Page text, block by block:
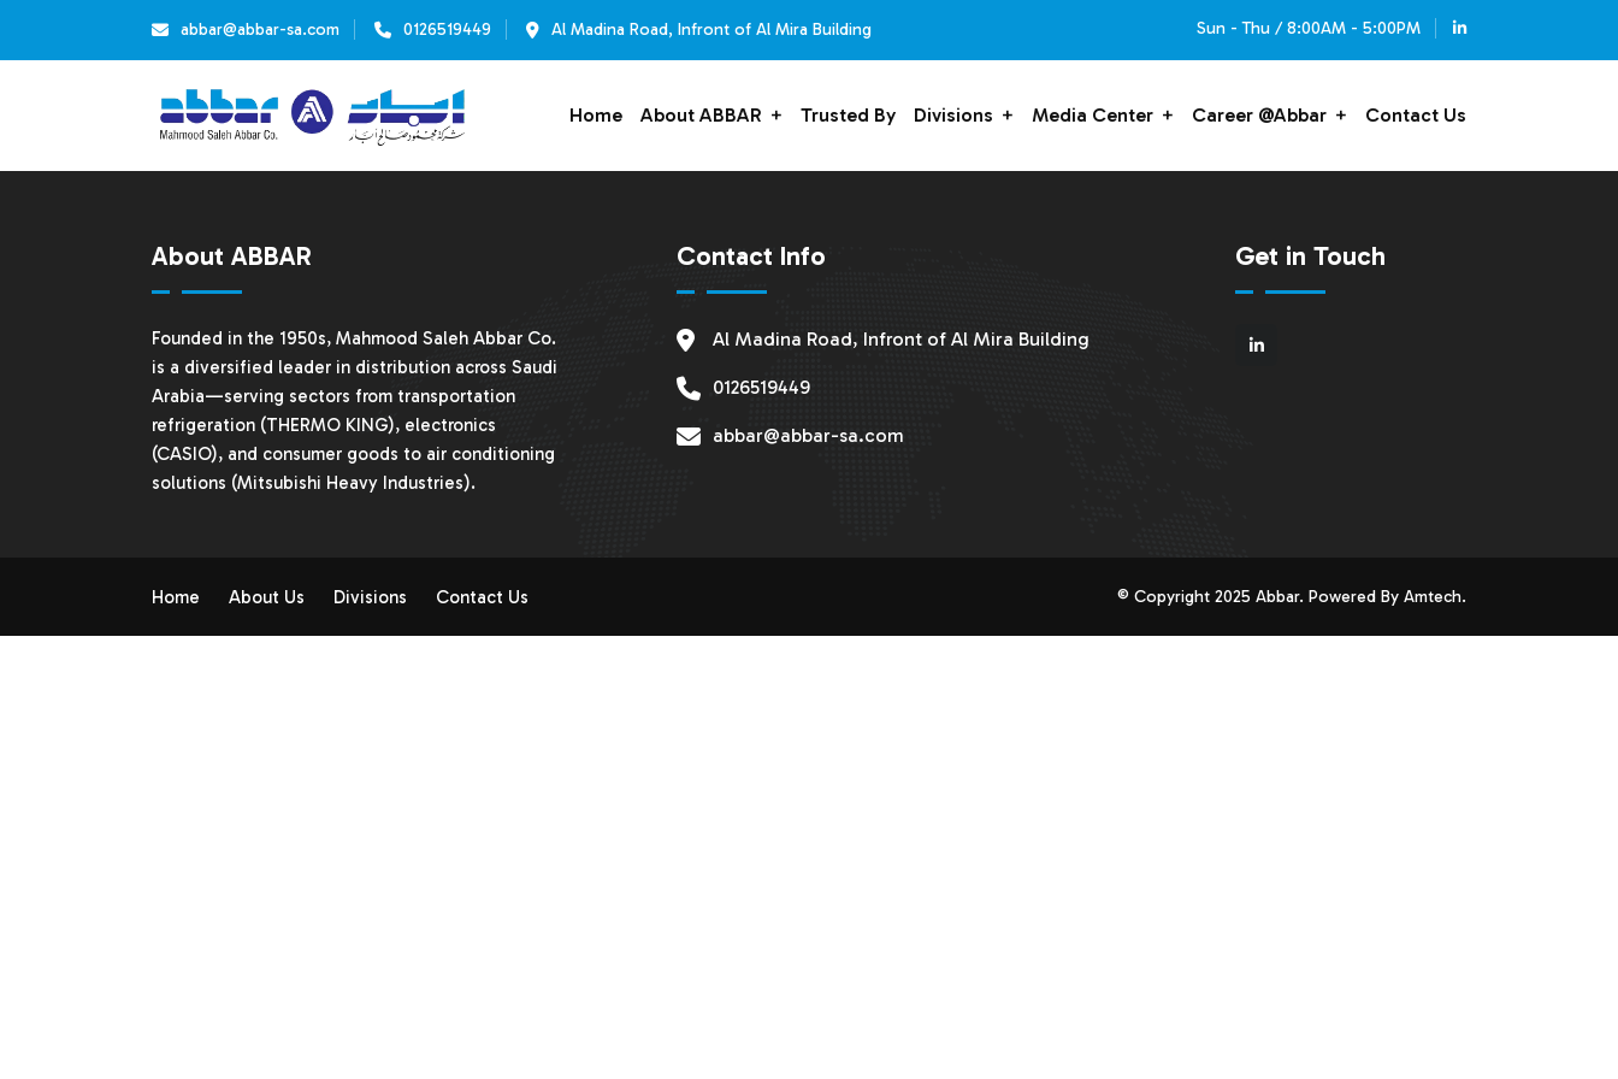
abbar@abbar-sa.com 0126519449 Al Madina Road, Infront of Al Mira Building Sun - Thu / 8:00AM - 5:00PM
Home About ABBAR Trusted By Divisions Media Center Career @Abbar Contact Us
About ABBAR
Founded in the 1950s, Mahmood Saleh Abbar Co.
is a diversified leader in distribution across Saudi
Arabia—serving sectors from transportation
refrigeration (THERMO KING), electronics
(CASIO), and consumer goods to air conditioning
solutions (Mitsubishi Heavy Industries).
Contact Info
Al Madina Road, Infront of Al Mira Building
0126519449
abbar@abbar-sa.com
Get in Touch
Home About Us Divisions Contact Us © Copyright 2025 Abbar. Powered By Amtech.